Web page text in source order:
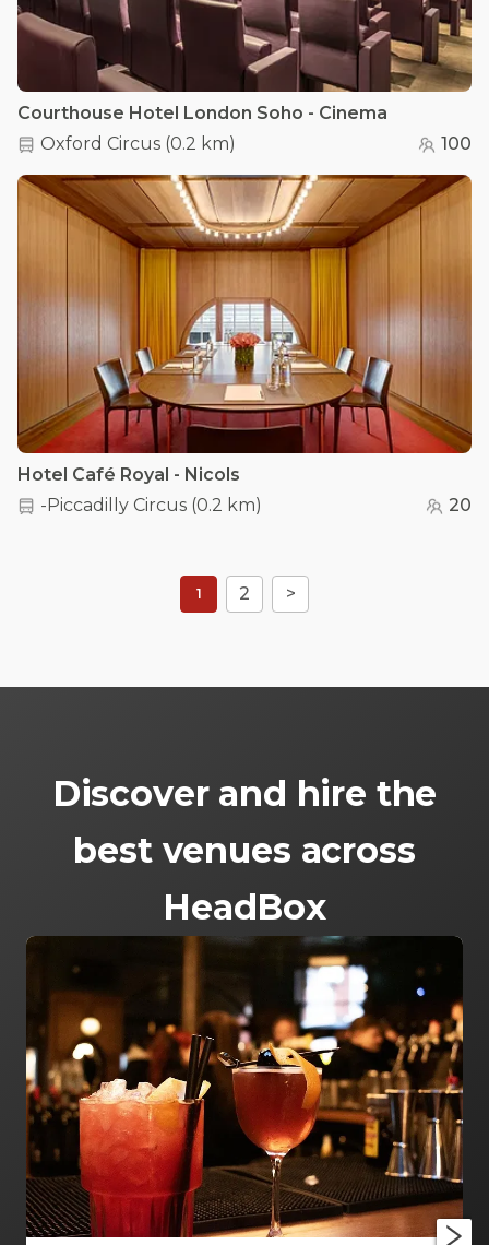
Courthouse Hotel London Soho - Cinema
Oxford Circus (0.2 km) 100
Hotel Café Royal - Nicols
-Piccadilly Circus (0.2 km) 20
1 2 >
Discover and hire the
best venues across
HeadBox